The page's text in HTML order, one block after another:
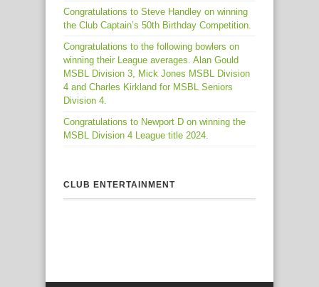
Congratulations to Steve Handley on winning
the Club Captain’s 50th Birthday Competition.
Congratulations to the following bowlers on
winning their League averages. Alan Gould
MSBL Division 3, Mick Jones MSBL Division
4 and Charles Kirkland for MSBL Seniors
Division 4.
Congratulations to Newport D on winning the
MSBL Division 4 League title 2024.
CLUB ENTERTAINMENT